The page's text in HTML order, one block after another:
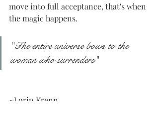
move into full acceptance, that's when
the magic happens.
"The entire universe bows to the
woman who surrenders"
~Lorin Krenn